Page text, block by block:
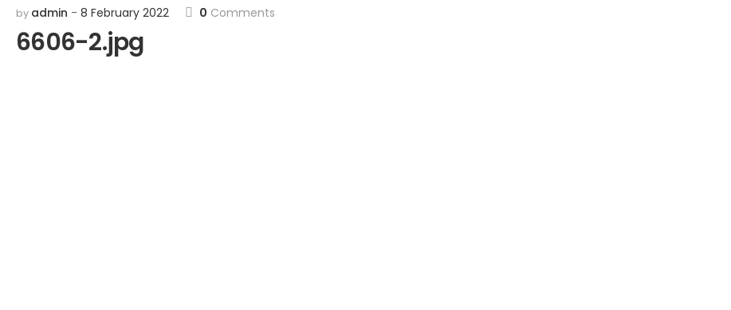
by admin 8 February 2022 0 Comments
6606-2.jpg